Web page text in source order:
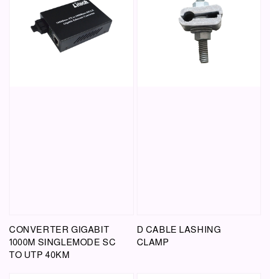
CONVERTER GIGABIT
1000M SINGLEMODE SC
TO UTP 40KM
D CABLE LASHING
CLAMP